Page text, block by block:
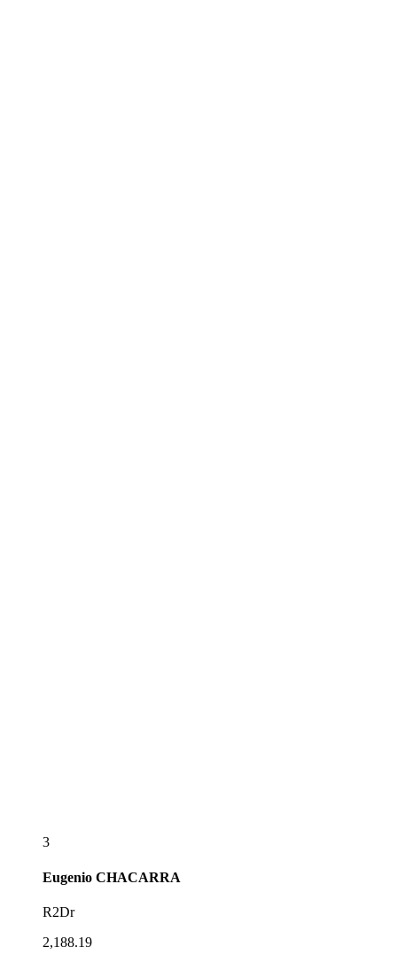
3
Eugenio CHACARRA
R2Dr
2,188.19